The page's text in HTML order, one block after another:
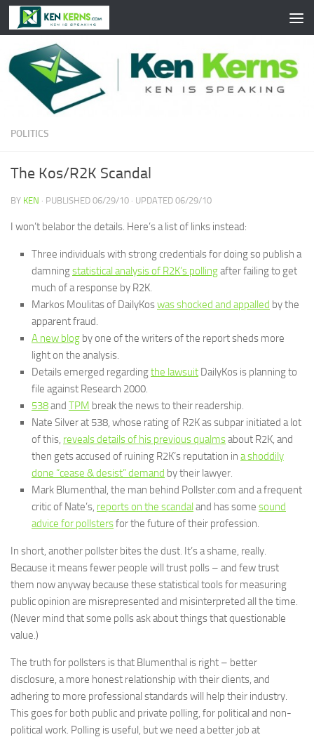
Skip to content
POLITICS
The Kos/R2K Scandal
BY KEN · PUBLISHED 06/29/10 · UPDATED 06/29/10
I won’t belabor the details. Here’s a list of links instead:
Three individuals with strong credentials for doing so publish a
damningstatistical analysis of R2K’s pollingafter failing to get
much of a response by R2K.
Markos Moulitas of DailyKoswas shocked and appalled by the
apparent fraud.
A new blog by one of the writers of the report sheds more
light on the analysis.
Details emerged regardingthe lawsuit DailyKos is planning to
file against Research 2000.
538and TPM break the news to their readership.
Nate Silver at 538, whose rating of R2K as subpar initiated a lot
of this, reveals details of his previous qualmsabout R2K, and
then gets accused of ruining R2K’s reputation in a shoddily
done “cease & desist” demand by their lawyer.
Mark Blumenthal, the man behind Pollster.com and a frequent
critic of Nate’s, reports on the scandal and has some sound
advice for pollstersfor the future of their profession.
In short, another pollster bites the dust. It’s a shame, really.
Because it means fewer people will trust polls – and few trust
them now anyway because these statistical tools for measuring
public opinion are misrepresented and misinterpreted all the time.
(Never mind that some polls ask about things that questionable
value.)
The truth for pollsters is that Blumenthal is right – better
disclosure, a more honest relationship with their clients, and
adhering to more professional standards will help their industry.
This goes for both public and private polling, for political and non-
political work. Polling is useful, but we need a better job at